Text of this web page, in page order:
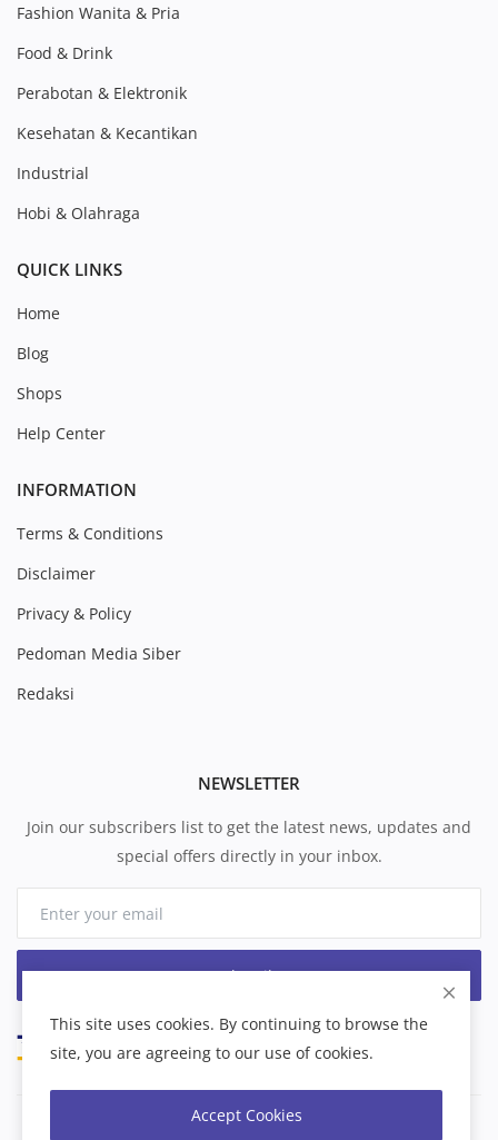
Fashion Wanita & Pria
Food & Drink
Perabotan & Elektronik
Kesehatan & Kecantikan
Industrial
Hobi & Olahraga
QUICK LINKS
Home
Blog
Shops
Help Center
INFORMATION
Terms & Conditions
Disclaimer
Privacy & Policy
Pedoman Media Siber
Redaksi
NEWSLETTER
Join our subscribers list to get the latest news, updates and
special offers directly in your inbox.
Subscribe
This site uses cookies. By continuing to browse the
site, you are agreeing to our use of cookies.
Accept Cookies